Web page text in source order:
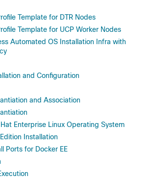
Template for DTR Nodes
Template for UCP Worker Nodes
Automated OS Installation Infra with
and Configuration
and Association
Enterprise Linux Operating System
Installation
Ports for Docker EE